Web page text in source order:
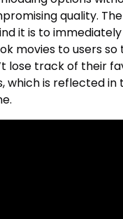
quality.
it is to
movies to users
lose track of their
which is reflected in